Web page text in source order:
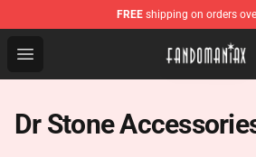
FREE shipping on orders
Open menu
Fandomaniax Store - The Best
Dr Stone